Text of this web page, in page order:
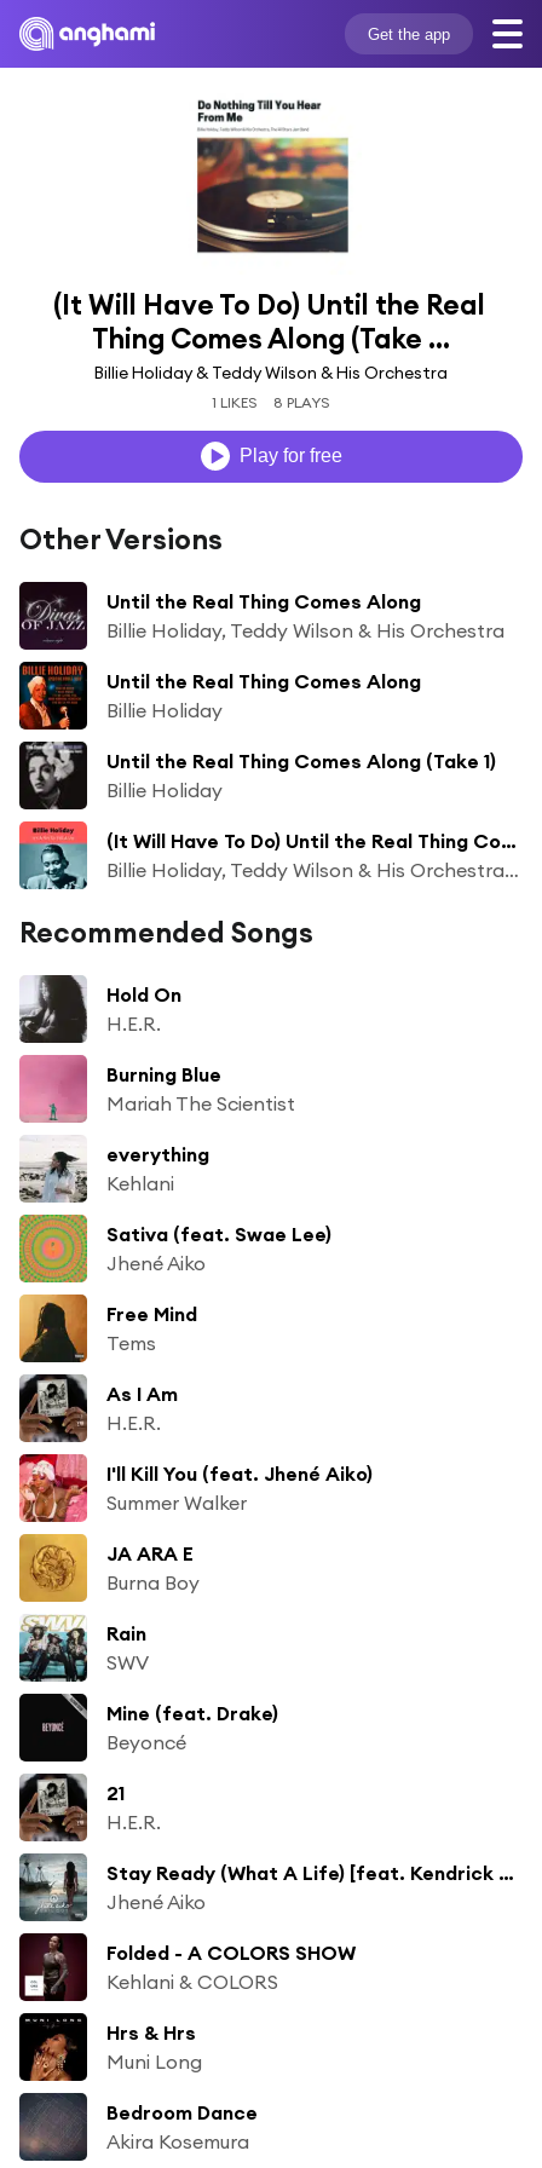
Get the app
(It Will Have To Do) Until the Real
Thing Comes Along (Take ...
Billie Holiday & Teddy Wilson & His Orchestra
1 LIKES 8 PLAYS
Play for free
Other Versions
Until the Real Thing Comes Along
Billie Holiday, Teddy Wilson & His Orchestra
Until the Real Thing Comes Along
Billie Holiday
Until the Real Thing Comes Along (Take 1)
Billie Holiday
(It Will Have To Do) Until the Real Thing Comes Along
Billie Holiday, Teddy Wilson & His Orchestra & The All Stars Jam Band
Recommended Songs
Hold On
H.E.R.
Burning Blue
Mariah The Scientist
everything
Kehlani
Sativa (feat. Swae Lee)
Jhené Aiko
Free Mind
Tems
As I Am
H.E.R.
I'll Kill You (feat. Jhené Aiko)
Summer Walker
JA ARA E
Burna Boy
Rain
SWV
Mine (feat. Drake)
Beyoncé
21
H.E.R.
Stay Ready (What A Life) [feat. Kendrick Lamar]
Jhené Aiko
Folded - A COLORS SHOW
Kehlani & COLORS
Hrs & Hrs
Muni Long
Bedroom Dance
Akira Kosemura